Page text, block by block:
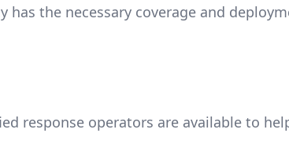
has the necessary coverage and
response operators are available to